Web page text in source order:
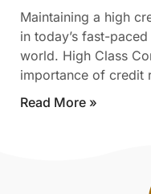
Maintaining a high
in today’s fast-
world. High Class
importance of credit
Read More »